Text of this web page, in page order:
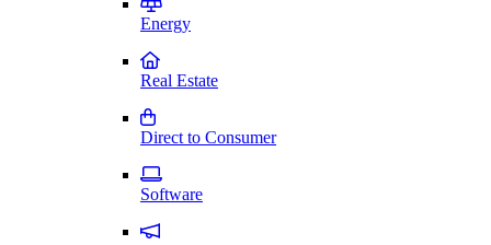
Energy
Real Estate
Direct to Consumer
Software